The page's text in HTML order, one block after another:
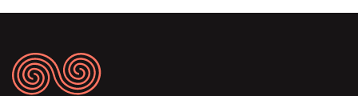
Footer